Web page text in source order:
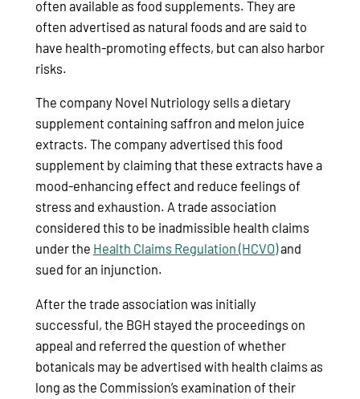
often available as food supplements. They are
often advertised as natural foods and are said to
have health-promoting effects, but can also harbor
risks.
The company Novel Nutriology sells a dietary
supplement containing saffron and melon juice
extracts. The company advertised this food
supplement by claiming that these extracts have a
mood-enhancing effect and reduce feelings of
stress and exhaustion. A trade association
considered this to be inadmissible health claims
under the Health Claims Regulation (HCVO)and
sued for an injunction.
After the trade association was initially
successful, the BGH stayed the proceedings on
appeal and referred the question of whether
botanicals may be advertised with health claims as
long as the Commission’s examination of their